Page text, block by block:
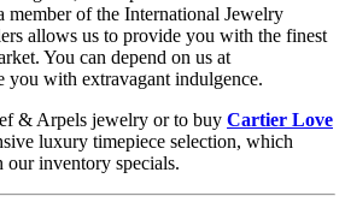
member of the International Jewelry
allows us to provide you with the finest
You can depend on us at
with extravagant indulgence.
& Arpels jewelry or to buy Cartier Love
luxury timepiece selection, which
inventory specials.